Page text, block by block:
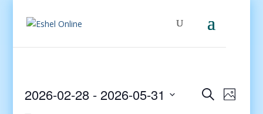
Events
SearchEvent
Photo
2026-02-28 - 2026-05-31